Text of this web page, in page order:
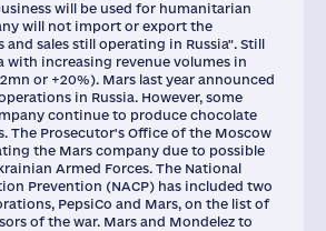
will be used for humanitarian
will not import or export the
sales still operating in Russia". Still
with increasing revenue volumes in
or +20%). Mars last year announced
in Russia. However, some
continue to produce chocolate
The Prosecutor's Office of the Moscow
the Mars company due to possible
Armed Forces. The National
Prevention (NACP) has included two
PepsiCo and Mars, on the list of
of the war. Mars and Mondelez to